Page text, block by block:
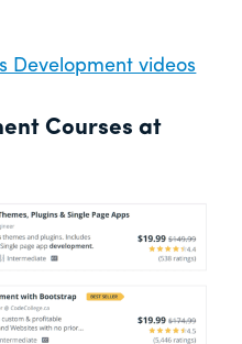
Development videos
Courses at